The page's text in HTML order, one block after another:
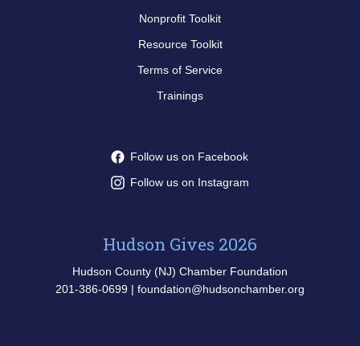
Nonprofit Toolkit
Resource Toolkit
Terms of Service
Trainings
Follow us on Facebook
Follow us on Instagram
Hudson Gives 2026
Hudson County (NJ) Chamber Foundation
201-386-0699 | foundation@hudsonchamber.org